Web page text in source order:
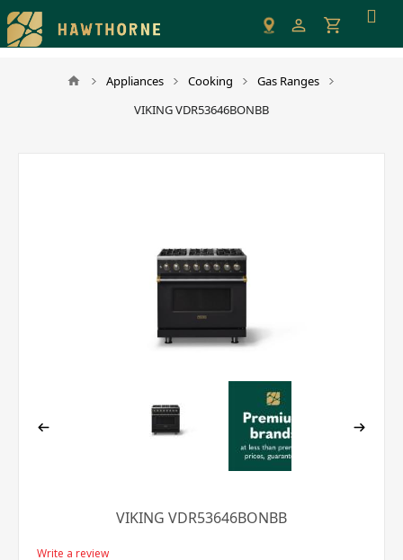
Please
note:
This
Appliances Cooking
Gas Ranges
VIKING VDR53646BONBB
VIKING VDR53646BONBB
Write a review